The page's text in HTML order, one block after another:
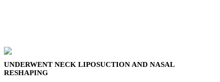
UNDERWENT NECK LIPOSUCTION AND NASAL
RESHAPING